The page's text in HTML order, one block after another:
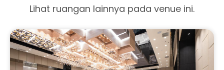
Lihat ruangan lainnya pada venue ini.